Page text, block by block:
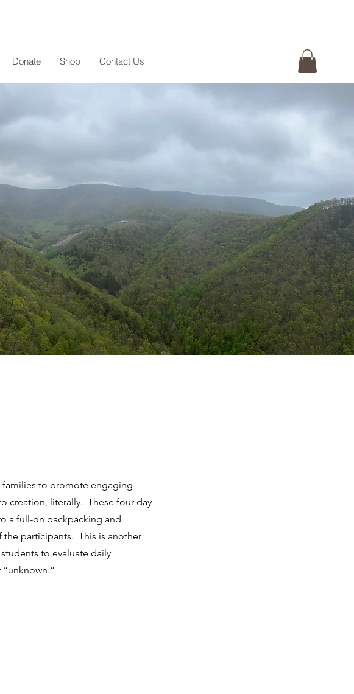
Donate Shop Contact Us
families to promote engaging
creation, literally. These four-day
a full-on backpacking and
participants. This is another
to evaluate daily